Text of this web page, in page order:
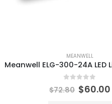
MEANWELL
out of 5
$72.80 $60.00